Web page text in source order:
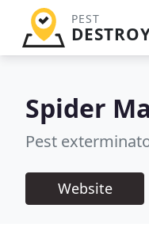
PEST
Spider
Pest
Website